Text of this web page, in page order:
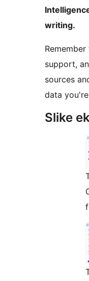
writing.
support,
sources
data
Slike